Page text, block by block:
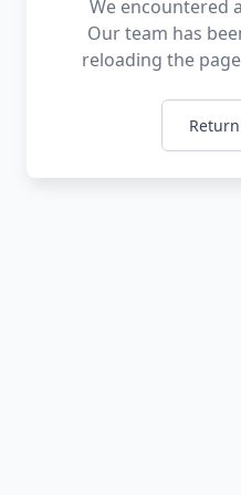
We encountered
Our team has
reloading the